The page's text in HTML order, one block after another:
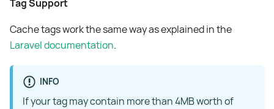
Tag Support
Cache tags work the same way as explained in the
Laravel documentation.
INFO
If your tag may contain more than 4MB worth of